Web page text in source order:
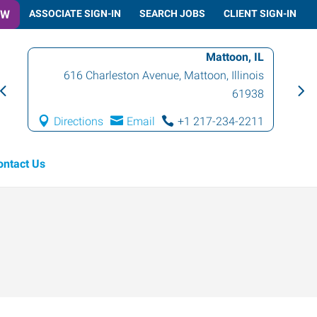
ASSOCIATE SIGN-IN SEARCH JOBS CLIENT SIGN-IN
Mattoon, IL
616 Charleston Avenue, Mattoon, Illinois
61938
Directions Email +1 217-234-2211
Us